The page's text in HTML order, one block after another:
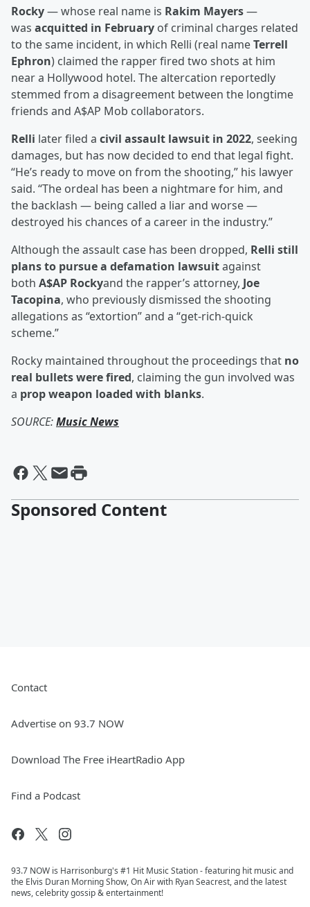
Rocky— whose real name is Rakim Mayers—
was acquitted in February of criminal charges related
to the same incident, in which Relli (real nameTerrell
Ephron) claimed the rapper fired two shots at him
near a Hollywood hotel. The altercation reportedly
stemmed from a disagreement between the longtime
friends and A$AP Mob collaborators.
Relli later filed a civil assault lawsuit in 2022, seeking
damages, but has now decided to end that legal fight.
“He’s ready to move on from the shooting,” his lawyer
said. “The ordeal has been a nightmare for him, and
the backlash — being called a liar and worse —
destroyed his chances of a career in the industry.”
Although the assault case has been dropped, Relli still
plans to pursue a defamation lawsuitagainst
both A$AP Rockyand the rapper’s attorney, Joe
Tacopina, who previously dismissed the shooting
allegations as “extortion” and a “get-rich-quick
scheme.”
Rocky maintained throughout the proceedings that no
real bullets were fired, claiming the gun involved was
a prop weapon loaded with blanks.
SOURCE:Music News
Sponsored Content
Contact
Advertise on 93.7 NOW
Download The Free iHeartRadio App
Find a Podcast
93.7 NOW is Harrisonburg's #1 Hit Music Station - featuring hit music and
the Elvis Duran Morning Show, On Air with Ryan Seacrest, and the latest
news, celebrity gossip & entertainment!